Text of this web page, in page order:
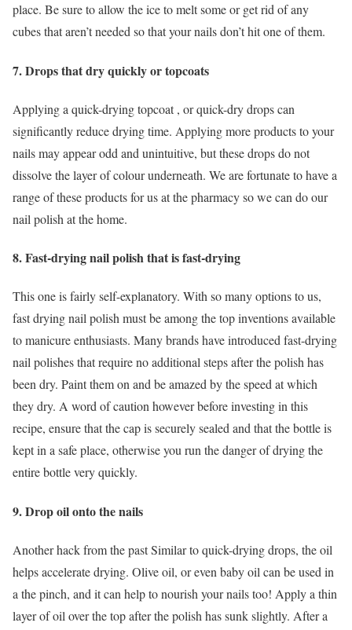
place. Be sure to allow the ice to melt some or get rid of any
cubes that aren’t needed so that your nails don’t hit one of them.
7. Drops that dry quickly or topcoats
Applying a quick-drying topcoat , or quick-dry drops can
significantly reduce drying time. Applying more products to your
nails may appear odd and unintuitive, but these drops do not
dissolve the layer of colour underneath. We are fortunate to have a
range of these products for us at the pharmacy so we can do our
nail polish at the home.
8. Fast-drying nail polish that is fast-drying
This one is fairly self-explanatory. With so many options to us,
fast drying nail polish must be among the top inventions available
to manicure enthusiasts. Many brands have introduced fast-drying
nail polishes that require no additional steps after the polish has
been dry. Paint them on and be amazed by the speed at which
they dry. A word of caution however before investing in this
recipe, ensure that the cap is securely sealed and that the bottle is
kept in a safe place, otherwise you run the danger of drying the
entire bottle very quickly.
9. Drop oil onto the nails
Another hack from the past Similar to quick-drying drops, the oil
helps accelerate drying. Olive oil, or even baby oil can be used in
a the pinch, and it can help to nourish your nails too! Apply a thin
layer of oil over the top after the polish has sunk slightly. After a